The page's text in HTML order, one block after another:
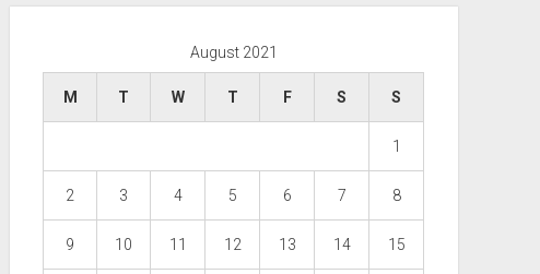
August 2021
M T W T F S S
1
2 3 4 5 6 7 8
9 10 11 12 13 14 15